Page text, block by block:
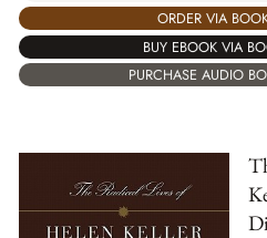
ORDER VIA
BUY EBOOK VIA
PURCHASE AUDIO